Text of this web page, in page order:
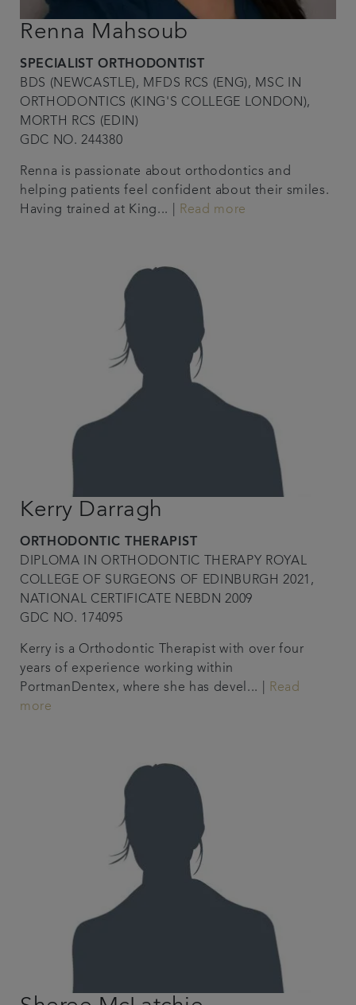
Renna Mahsoub
SPECIALIST ORTHODONTIST
BDS (NEWCASTLE), MFDS RCS (ENG), MSC IN
ORTHODONTICS (KING'S COLLEGE LONDON),
MORTH RCS (EDIN)
GDC NO. 244380
Renna is passionate about orthodontics and
helping patients feel confident about their smiles.
Having trained at King... |
Read more
Kerry Darragh
ORTHODONTIC THERAPIST
DIPLOMA IN ORTHODONTIC THERAPY ROYAL
COLLEGE OF SURGEONS OF EDINBURGH 2021,
NATIONAL CERTIFICATE NEBDN 2009
GDC NO. 174095
Kerry is a Orthodontic Therapist with over four
years of experience working within
PortmanDentex, where she has devel... |
Read
more